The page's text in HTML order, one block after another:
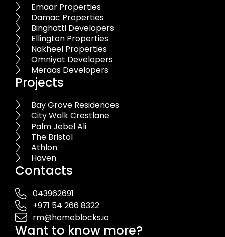
Emaar Properties
Damac Properties
Binghatti Developers
Ellington Properties
Nakheel Properties
Omniyat Developers
Meraas Developers
Projects
Bay Grove Residences
City Walk Crestlane
Palm Jebel Ali
The Bristol
Athlon
Haven
Contacts
043962691
+971 54 266 8322
rm@homeblocks.io
Want to know more?